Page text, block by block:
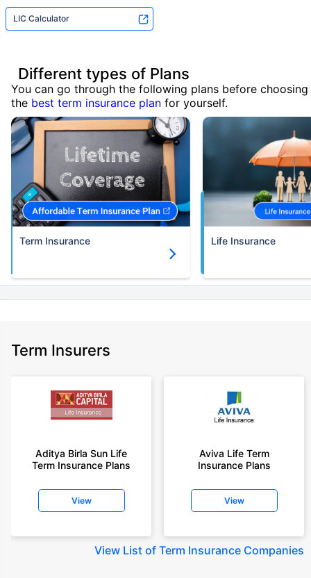
LIC Calculator
Different types of Plans
You can go through the following plans before choosing
the best term insurance plan for yourself.
Term Insurance Life Insurance
Term Insurers
Aditya Birla Sun Life
Term Insurance Plans
View
Aviva Life Term
Insurance Plans
View
View List of Term Insurance Companies